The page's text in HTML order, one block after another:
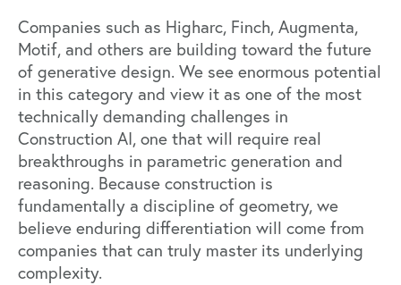
Companies such as Higharc, Finch, Augmenta,
Motif, and others are building toward the future
of generative design. We see enormous potential
in this category and view it as one of the most
technically demanding challenges in
Construction AI, one that will require real
breakthroughs in parametric generation and
reasoning. Because construction is
fundamentally a discipline of geometry, we
believe enduring differentiation will come from
companies that can truly master its underlying
complexity.